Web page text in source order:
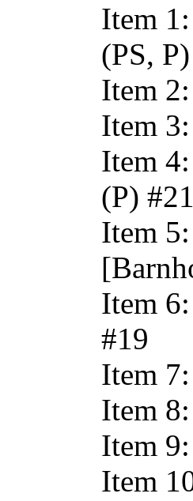
Item
(PS,
Item
Item
Item
(P) #21
Item
Item
#19
Item
Item
Item
Item